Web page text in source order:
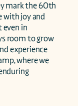
mark the 60th
with joy and
even in
room to grow
experience
where we